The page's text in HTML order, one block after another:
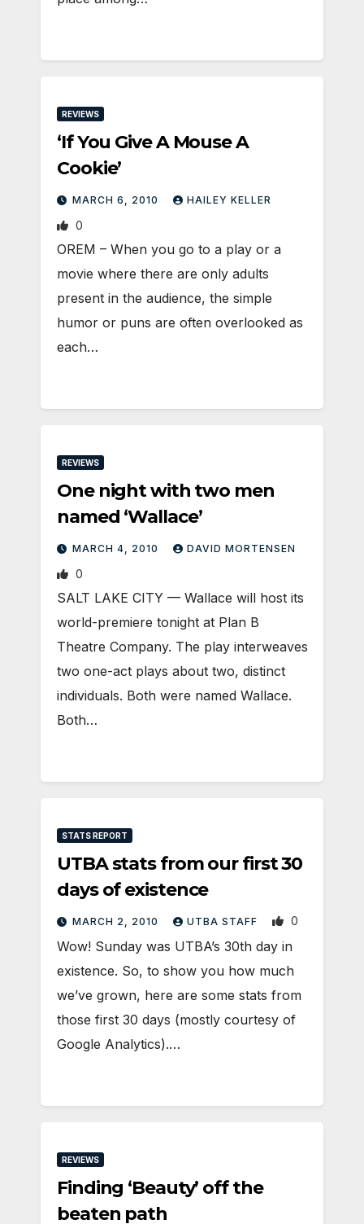
REVIEWS
‘If You Give A Mouse A
Cookie’
MARCH 6, 2010 HAILEY KELLER
0
OREM – When you go to a play or a
movie where there are only adults
present in the audience, the simple
humor or puns are often overlooked as
each…
REVIEWS
One night with two men
named ‘Wallace’
MARCH 4, 2010 DAVID MORTENSEN
0
SALT LAKE CITY — Wallace will host its
world-premiere tonight at Plan B
Theatre Company. The play interweaves
two one-act plays about two, distinct
individuals. Both were named Wallace.
Both…
STATS REPORT
UTBA stats from our first 30
days of existence
MARCH 2, 2010 UTBA STAFF 0
Wow! Sunday was UTBA’s 30th day in
existence. So, to show you how much
we’ve grown, here are some stats from
those first 30 days (mostly courtesy of
Google Analytics).…
REVIEWS
Finding ‘Beauty’ off the
beaten path